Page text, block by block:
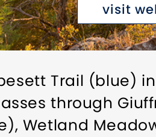
visit
Trail (blue)
through
Wetland